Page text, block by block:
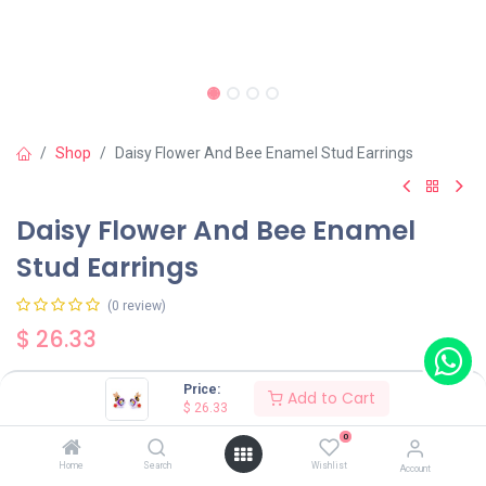
Price:
$ 26.33 Add to Cart
Home Search
0
Wishlist Account
Shop Daisy Flower And Bee Enamel Stud Earrings
Daisy Flower And Bee Enamel
Stud Earrings
(0 review)
$ 26.33
Add to Cart Buy Now